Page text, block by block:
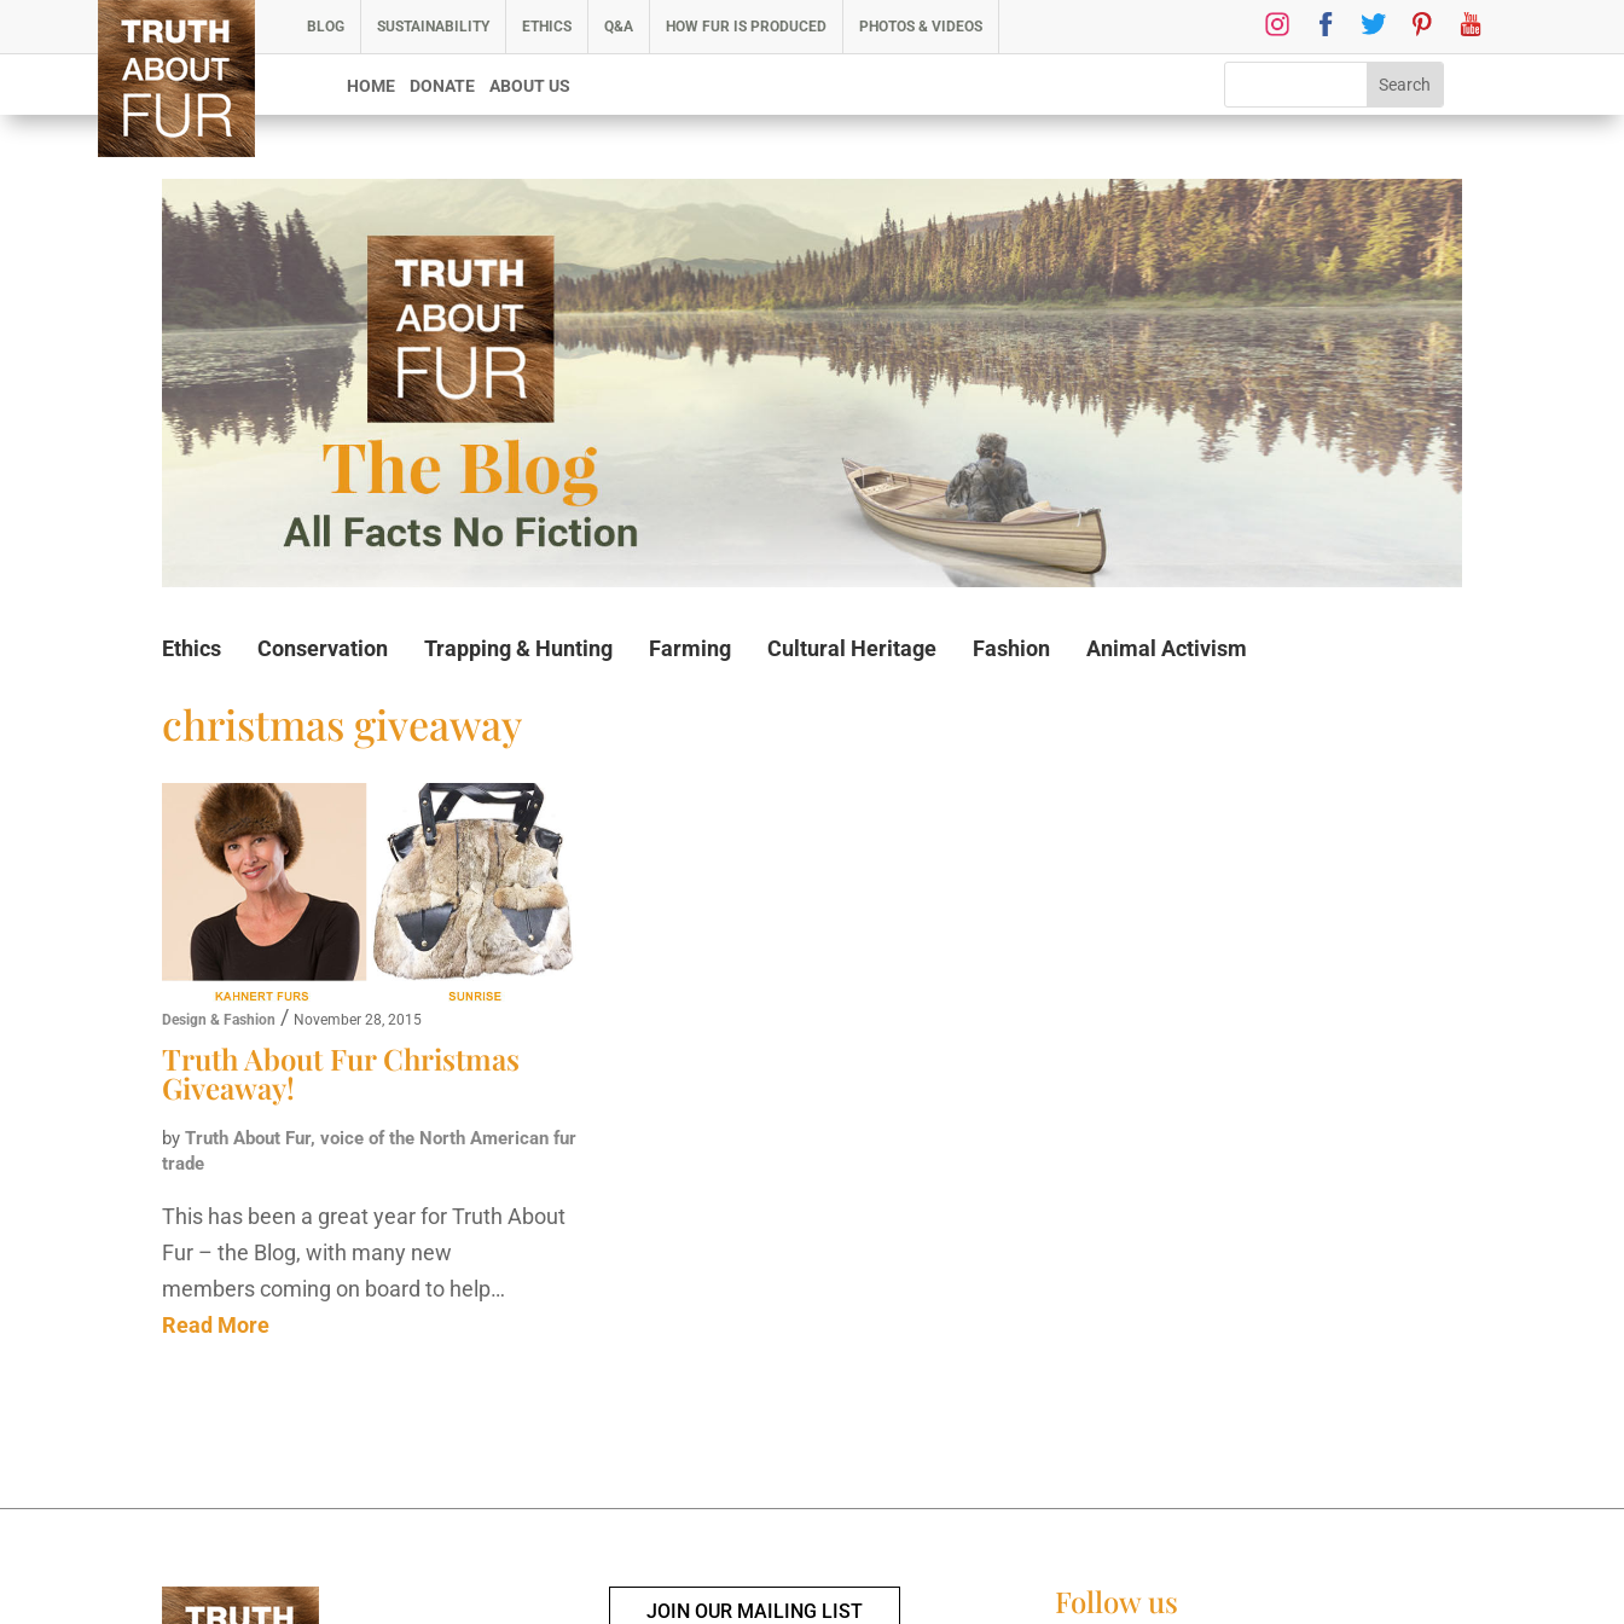
BLOG SUSTAINABILITY ETHICS Q&A HOW FUR IS PRODUCED PHOTOS & VIDEOS
HOME DONATE ABOUT US
Ethics Conservation Trapping & Hunting Farming Cultural Heritage Fashion Animal Activism
christmas giveaway
Design & Fashion / November 28, 2015
Truth About Fur Christmas
Giveaway!
byTruth About Fur, voice of the North American fur
trade
This has been a great year for Truth About
Fur – the Blog, with many new
members coming on board to help…
Read More
JOIN OUR MAILING LIST Follow us